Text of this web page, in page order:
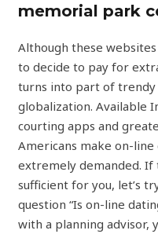
memorial park
Although these
to decide to pay for
turns into part of
globalization. Available
courting apps and
Americans make on-
extremely demanded. If
sufficient for you, let’s
question “Is on-line
with a planning advisor,